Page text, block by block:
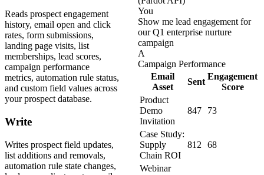
Reads prospect engagement
history, email open and click
rates, form submissions,
landing page visits, list
memberships, lead scores,
campaign performance
metrics, automation rule status,
and custom field values across
your prospect database.
Write
Writes prospect field updates,
list additions and removals,
automation rule state changes,
You
Show me lead engagement for
our Q1 enterprise nurture
campaign
A
Campaign Performance
Email
Asset
Sent
Engagement
Score
Product
Demo
Invitation
847 73
Case Study:
Supply
Chain ROI
812 68
Webinar